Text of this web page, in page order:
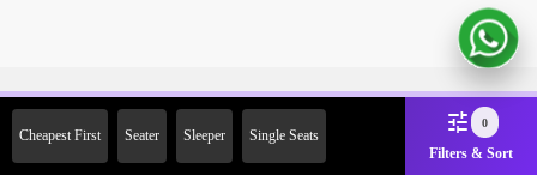
Cheapest First Seater Sleeper Single Seats
0
Filters & Sort
2000 Off on First Booking.